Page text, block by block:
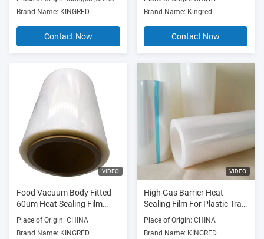
Brand Name: KINGRED
Contact Now
Brand Name: Kingred
Contact Now
VIDEO
Food Vacuum Body Fitted
60um Heat Sealing Film
Seafood Packaging
Place of Origin: CHINA
Brand Name: KINGRED
VIDEO
High Gas Barrier Heat
Sealing Film For Plastic Tray
20mm-1500mm Width
Place of Origin: CHINA
Brand Name: KINGRED